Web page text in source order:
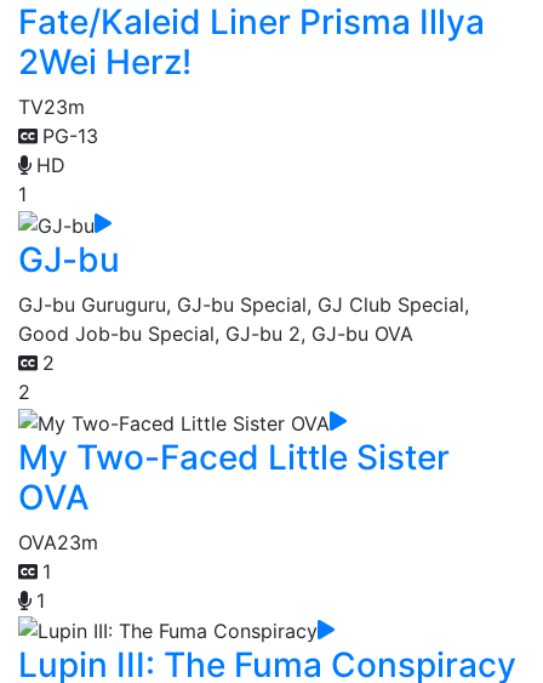
Fate/Kaleid Liner Prisma Illya
2Wei Herz!
TV23m
PG-13
HD
1
GJ-bu
GJ-bu Guruguru, GJ-bu Special, GJ Club Special,
Good Job-bu Special, GJ-bu 2, GJ-bu OVA
2
2
My Two-Faced Little Sister
OVA
OVA23m
1
1
Lupin III: The Fuma Conspiracy